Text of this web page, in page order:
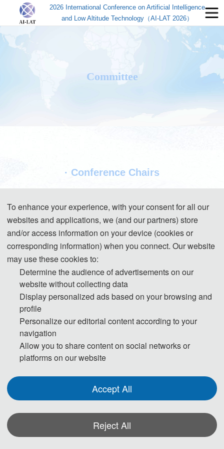
2026 International Conference on Artificial Intelligence
and Low Altitude Technology（AI-LAT 2026）
Committee
· Conference Chairs
South China Agricultural University, China
Prof. Qiong Huang
Guangdong University of Finance, China
To enhance your experience, with your consent for all our
websites and applications, we (and our partners) store
and/or access information on your device (cookies or
corresponding information) when you connect. Our website
may use these cookies to:
Determine the audience of advertisements on our
website without collecting data
Display personalized ads based on your browsing and
profile
Personalize our editorial content according to your
navigation
Allow you to share content on social networks or
platforms on our website
Accept All
Reject All